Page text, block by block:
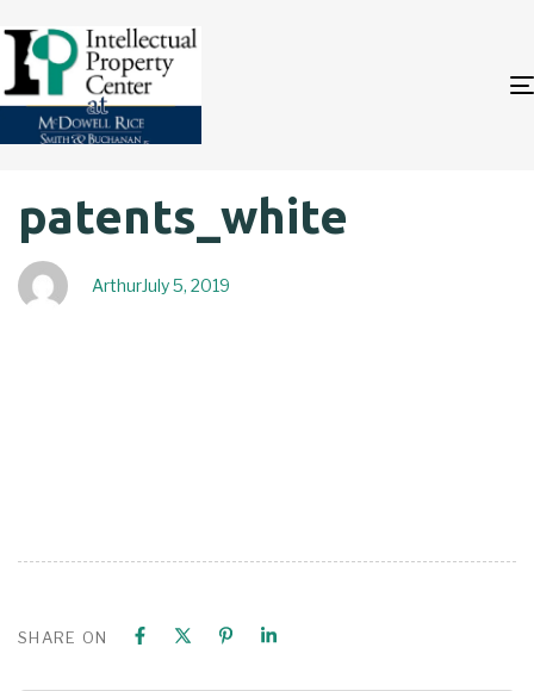
IN:
patents_white
Arthur
on:
July 5, 2019
SHARE ON